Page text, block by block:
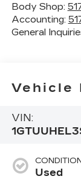
Body Shop:
Accounting:
General
Vehicle
VIN:
Used